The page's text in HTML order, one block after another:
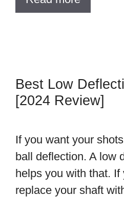
Best Low
[2024 Review]
If you want your
ball deflection. A low
helps you with that. If
replace your shaft